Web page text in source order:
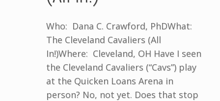
Who: Dana C. Crawford, PhDWhat:
The Cleveland Cavaliers (All
In!)Where: Cleveland, OH Have I seen
the Cleveland Cavaliers (“Cavs”) play
at the Quicken Loans Arena in
person? No, not yet. Does that stop